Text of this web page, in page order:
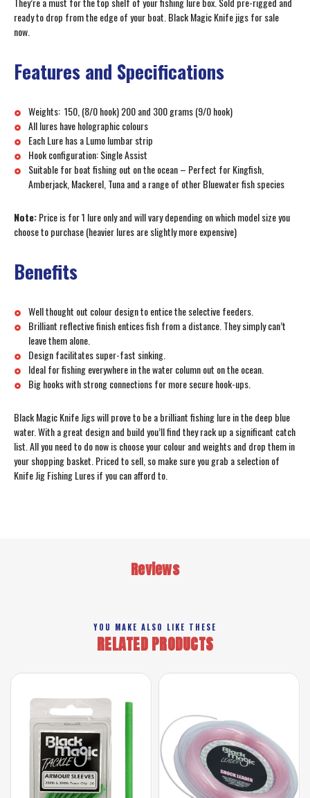
ready to drop from the edge of your boat. Black Magic Knife jigs for sale
now.
Features and Specifications
Weights: 150, (8/0 hook) 200 and 300 grams (9/0 hook)
All lures have holographic colours
Each Lure has a Lumo lumbar strip
Hook configuration: Single Assist
Suitable for boat fishing out on the ocean – Perfect for Kingfish,
Amberjack, Mackerel, Tuna and a range of other Bluewater fish species
Note:Price is for 1 lure only and will vary depending on which model size you
choose to purchase (heavier lures are slightly more expensive)
Benefits
Well thought out colour design to entice the selective feeders.
Brilliant reflective finish entices fish from a distance. They simply can’t
leave them alone.
Design facilitates super-fast sinking.
Ideal for fishing everywhere in the water column out on the ocean.
Big hooks with strong connections for more secure hook-ups.
Black Magic Knife Jigs will prove to be a brilliant fishing lure in the deep blue
water. With a great design and build you’ll find they rack up a significant catch
list. All you need to do now is choose your colour and weights and drop them in
your shopping basket. Priced to sell, so make sure you grab a selection of
Knife Jig Fishing Lures if you can afford to.
Reviews
YOU MAKE ALSO LIKE THESE
RELATED PRODUCTS